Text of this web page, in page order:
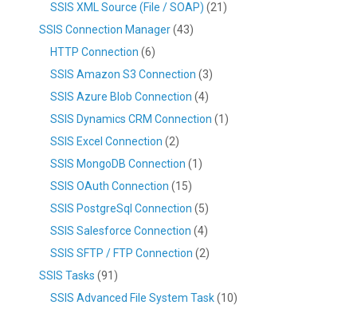
SSIS XML Source (File / SOAP) (21)
SSIS Connection Manager(43)
HTTP Connection (6)
SSIS Amazon S3 Connection (3)
SSIS Azure Blob Connection (4)
SSIS Dynamics CRM Connection (1)
SSIS Excel Connection (2)
SSIS MongoDB Connection (1)
SSIS OAuth Connection (15)
SSIS PostgreSql Connection (5)
SSIS Salesforce Connection (4)
SSIS SFTP / FTP Connection (2)
SSIS Tasks (91)
SSIS Advanced File System Task(10)